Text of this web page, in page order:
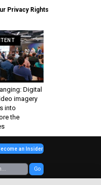
Privacy Rights
Digital
imagery
into
the
Go
an Insider